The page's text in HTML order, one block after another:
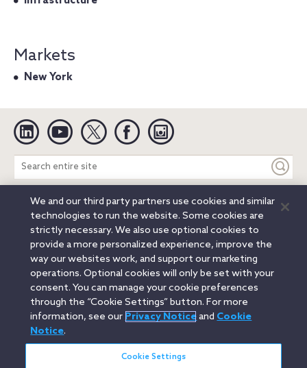
Markets
New York
Linkedin YouTube Twitter Facebook
Search
entire
site
Legal Notices Privacy Notice
Cookie Notice
Attorney Advertising
Secure Login
© 2026 Orrick, Herrington & Sutcliffe LLP. All rights reserved.
Austin
Beijing Boston Brussels Charlotte
Chicago
Düsseldorf
Houston Los Angeles
Miami
Milan
Munich New York Orange County
Paris
Portland
Rome Sacramento
San Francisco
Santa Monica
Wheeling, W.V. (GOIC)
We and our third party partners use cookies and similar
technologies to run the website. Some cookies are
strictly necessary. We also use optional cookies to
provide a more personalized experience, improve the
way our websites work, and support our marketing
operations. Optional cookies will only be set with your
consent. You can manage your cookie preferences
through the “Cookie Settings” button. For more
information, see our Privacy Noticeand Cookie
Notice.
Cookie Settings